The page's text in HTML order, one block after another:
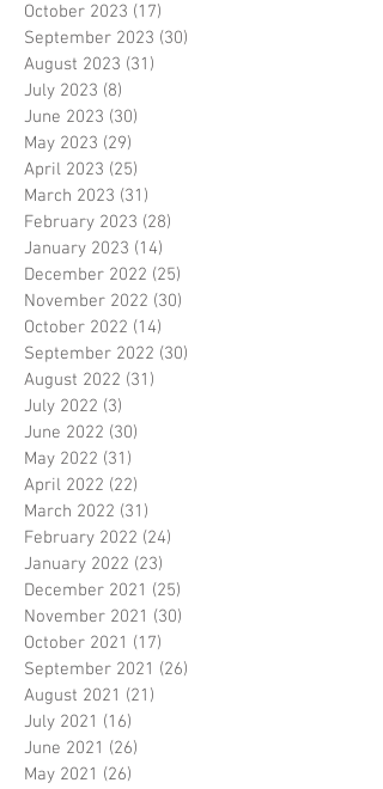
October 2023 (17)
September 2023 (30)
August 2023 (31)
July 2023 (8)
June 2023 (30)
May 2023 (29)
April 2023 (25)
March 2023 (31)
February 2023 (28)
January 2023 (14)
December 2022 (25)
November 2022 (30)
October 2022 (14)
September 2022 (30)
August 2022 (31)
July 2022 (3)
June 2022 (30)
May 2022 (31)
April 2022 (22)
March 2022 (31)
February 2022 (24)
January 2022 (23)
December 2021 (25)
November 2021 (30)
October 2021 (17)
September 2021 (26)
August 2021 (21)
July 2021 (16)
June 2021 (26)
May 2021 (26)